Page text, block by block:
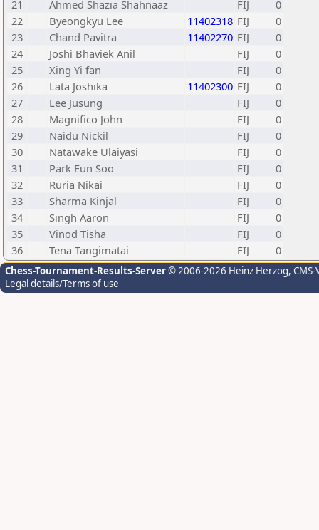
21
Ahmed Shazia Shahnaaz FIJ
0
22
Byeongkyu Lee 11402318 FIJ
0
23
Chand Pavitra 11402270 FIJ
0
24
Joshi Bhaviek Anil FIJ
0
25
Xing Yi fan FIJ
0
26
Lata Joshika 11402300 FIJ
0
27
Lee Jusung FIJ
0
28
Magnifico John FIJ
0
29
Naidu Nickil FIJ
0
30
Natawake Ulaiyasi FIJ
0
31
Park Eun Soo FIJ
0
32
Ruria Nikai FIJ
0
33
Sharma Kinjal FIJ
0
34
Singh Aaron FIJ
0
35
Vinod Tisha FIJ
0
36
Tena Tangimatai FIJ 0
Chess-Tournament-Results-Server© 2006-2026 Heinz Herzog,
Legal details/Terms of use